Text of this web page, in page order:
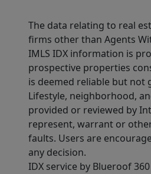
The data relating to real
firms other than Agents
IMLS IDX information is
prospective properties
is deemed reliable but not
Lifestyle, neighborhood,
provided or reviewed by
represent, warrant or
faults. Users are
any decision.
IDX service by Blueroof 360